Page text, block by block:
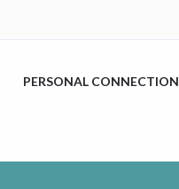
PERSONAL CONNECTION